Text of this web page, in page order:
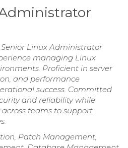
Linux Administrator
managing Linux
Proficient in server
and performance
success. Committed
and reliability while
teams to support
Patch Management,